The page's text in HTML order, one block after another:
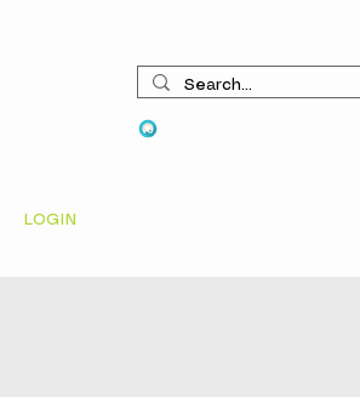
LOGIN